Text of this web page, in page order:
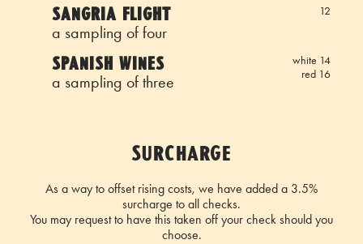
SANGRIA FLIGHT
a sampling of four
12
SPANISH WINES
a sampling of three
white 14
red 16
SURCHARGE
As a way to offset rising costs, we have added a 3.5%
surcharge to all checks.
You may request to have this taken off your check should you
choose.